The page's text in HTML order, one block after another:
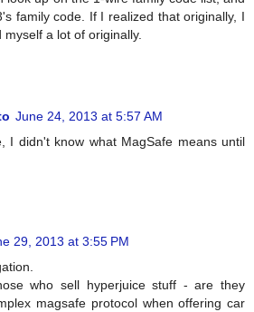
family code. If I realized that originally, I
a lot of originally.
June 24, 2013 at 5:57 AM
I didn't know what MagSafe means until
29, 2013 at 3:55 PM
who sell hyperjuice stuff - are they
magsafe protocol when offering car